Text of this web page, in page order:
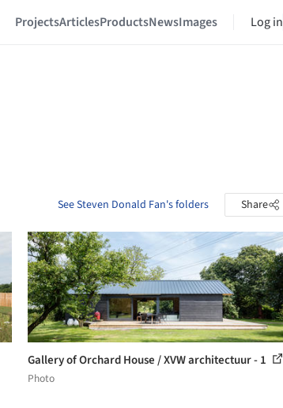
ProjectsArticlesProductsNewsImages Log in
See Steven Donald Fan's folders Share
Gallery of Orchard House / XVW architectuur - 1
Photo